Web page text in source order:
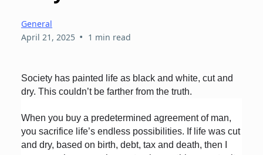
General
April 21, 2025 • 1 min read
Society has painted life as black and white, cut and
dry. This couldn’t be farther from the truth.
When you buy a predetermined agreement of man,
you sacrifice life’s endless possibilities. If life was cut
and dry, based on birth, debt, tax and death, then I